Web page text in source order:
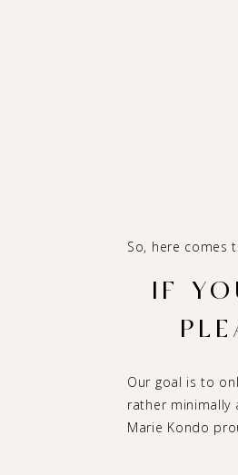
So, here comes
IF
Our goal is to
rather minimally
Marie Kondo